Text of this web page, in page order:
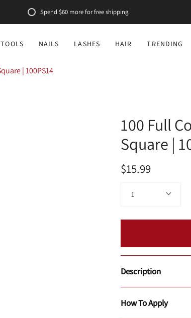
Spend $60 more for free shipping.
NAILS LASHES HAIR TRENDING
| 100PS14
100 Full
Square |
$15.99
1
Description
How To Apply